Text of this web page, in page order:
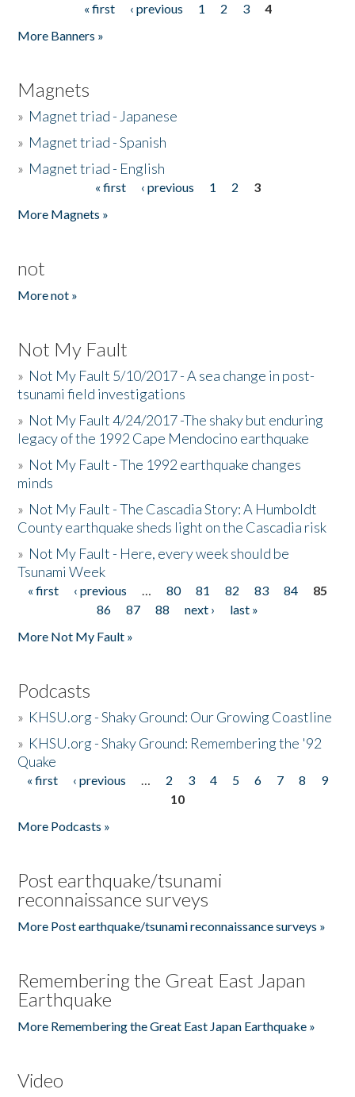
« first ‹ previous 1 2 3
4
More Banners »
Magnets
» Magnet triad - Japanese
» Magnet triad - Spanish
» Magnet triad - English
« first ‹ previous 1 2
3
More Magnets »
not
More not »
Not My Fault
» Not My Fault 5/10/2017 - A sea change in post-
tsunami field investigations
» Not My Fault 4/24/2017 -The shaky but enduring
legacy of the 1992 Cape Mendocino earthquake
» Not My Fault - The 1992 earthquake changes
minds
» Not My Fault - The Cascadia Story: A Humboldt
County earthquake sheds light on the Cascadia risk
» Not My Fault - Here, every week should be
Tsunami Week
Pages
« first ‹ previous … 80 81 82 83 84
85
86
87 88 next ›
last »
More Not My Fault »
Podcasts
» KHSU.org - Shaky Ground: Our Growing Coastline
» KHSU.org - Shaky Ground: Remembering the '92
Quake
Pages
« first ‹ previous … 2 3 4 5 6 7 8
9
10
More Podcasts »
Post earthquake/tsunami
reconnaissance surveys
More Post earthquake/tsunami reconnaissance surveys »
Remembering the Great East Japan
Earthquake
More Remembering the Great East Japan Earthquake »
Video